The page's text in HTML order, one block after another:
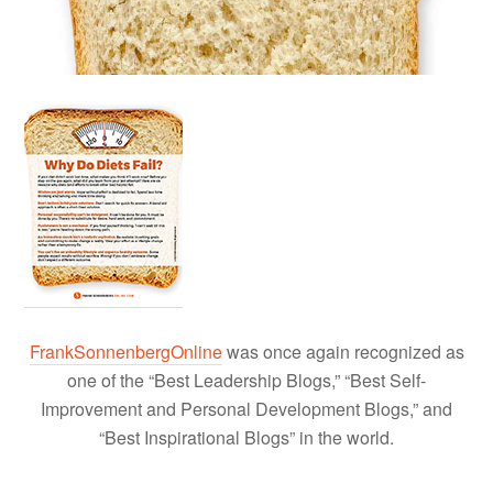
FrankSonnenbergOnlinewas once again recognized as
one of the “Best Leadership Blogs,” “Best Self-
Improvement and Personal Development Blogs,” and
“Best Inspirational Blogs” in the world.